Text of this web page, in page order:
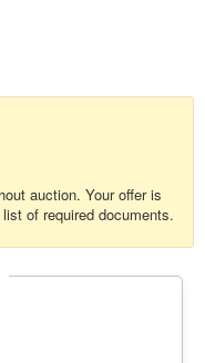
auction. Your offer is
of required documents.